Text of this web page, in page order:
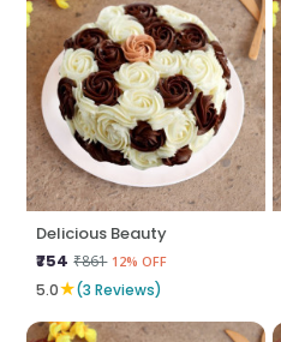
Delicious Beauty
₹754 ₹861 12% OFF
5.0★(3 Reviews)